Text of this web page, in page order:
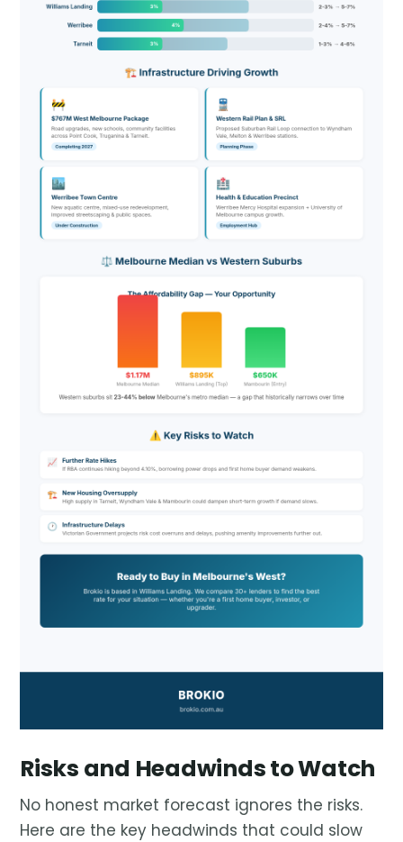
Risks and Headwinds to Watch
No honest market forecast ignores the risks.
Here are the key headwinds that could slow